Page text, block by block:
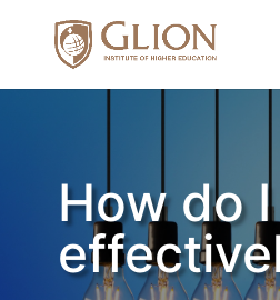
How do